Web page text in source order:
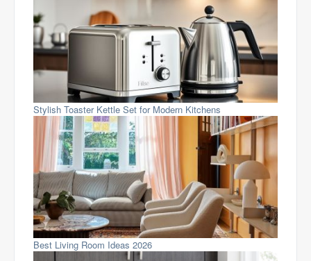
Stylish Toaster Kettle Set for Modern Kitchens
Best Living Room Ideas 2026